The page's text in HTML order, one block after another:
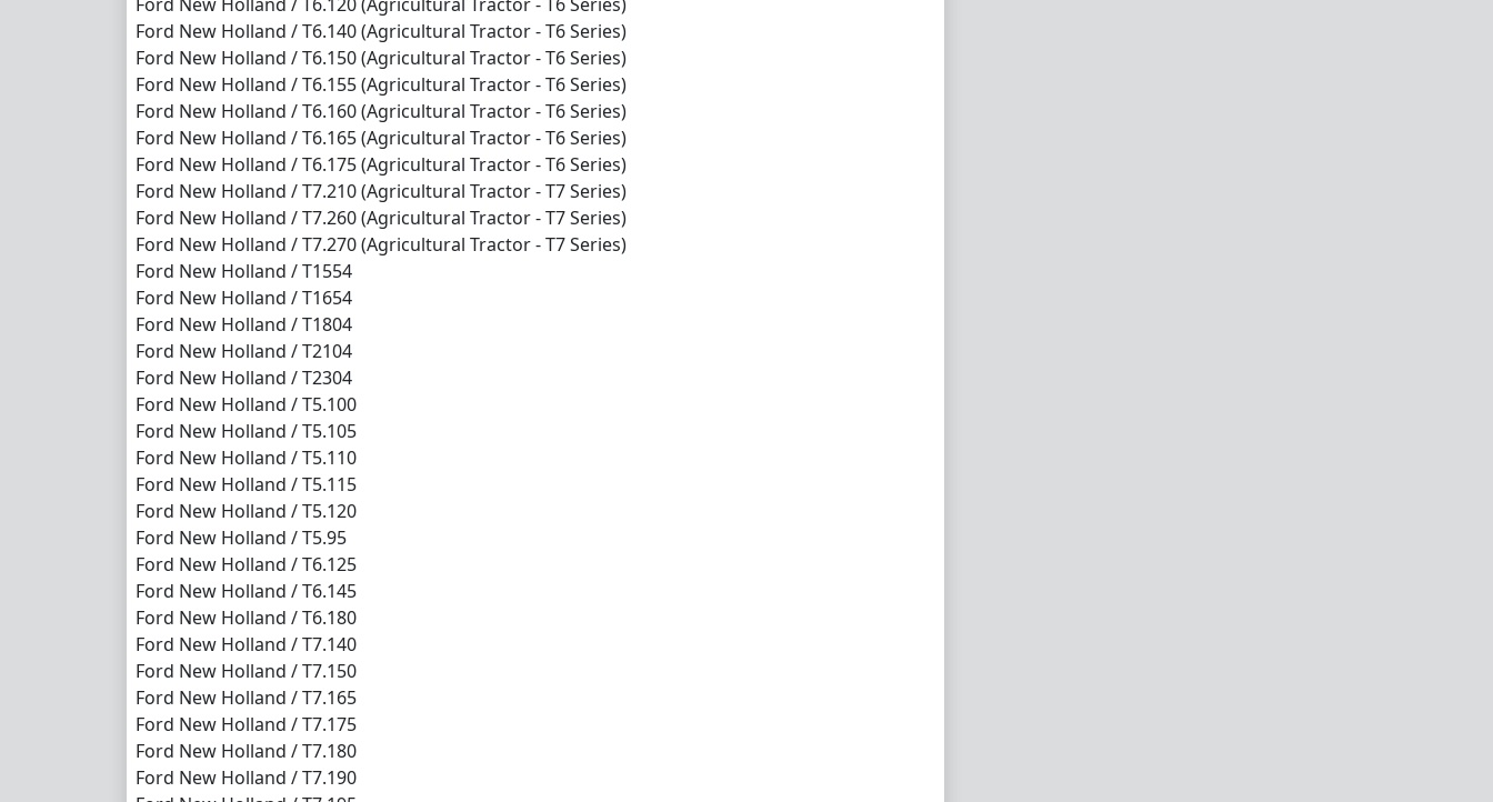
Ford New Holland / T6.140 (Agricultural Tractor - T6 Series)
Ford New Holland / T6.150 (Agricultural Tractor - T6 Series)
Ford New Holland / T6.155 (Agricultural Tractor - T6 Series)
Ford New Holland / T6.160 (Agricultural Tractor - T6 Series)
Ford New Holland / T6.165 (Agricultural Tractor - T6 Series)
Ford New Holland / T6.175 (Agricultural Tractor - T6 Series)
Ford New Holland / T7.210 (Agricultural Tractor - T7 Series)
Ford New Holland / T7.260 (Agricultural Tractor - T7 Series)
Ford New Holland / T7.270 (Agricultural Tractor - T7 Series)
Ford New Holland / T1554
Ford New Holland / T1654
Ford New Holland / T1804
Ford New Holland / T2104
Ford New Holland / T2304
Ford New Holland / T5.100
Ford New Holland / T5.105
Ford New Holland / T5.110
Ford New Holland / T5.115
Ford New Holland / T5.120
Ford New Holland / T5.95
Ford New Holland / T6.125
Ford New Holland / T6.145
Ford New Holland / T6.180
Ford New Holland / T7.140
Ford New Holland / T7.150
Ford New Holland / T7.165
Ford New Holland / T7.175
Ford New Holland / T7.180
Ford New Holland / T7.190